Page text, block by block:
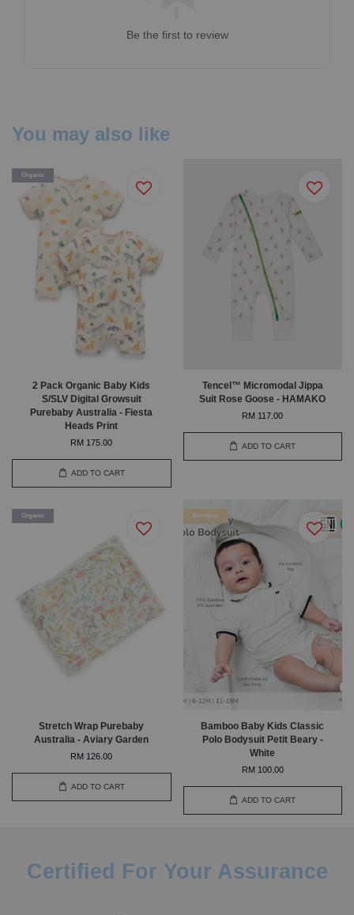
Be the first to review
You may also like
Organic
2 Pack Organic Baby Kids
S/SLV Digital Growsuit
Purebaby Australia - Fiesta
Heads Print
RM 175.00
ADD TO CART
Tencel™ Micromodal Jippa
Suit Rose Goose - HAMAKO
RM 117.00
ADD TO CART
Organic
Stretch Wrap Purebaby
Australia - Aviary Garden
RM 126.00
ADD TO CART
Bamboo
Bamboo Baby Kids Classic
Polo Bodysuit Petit Beary -
White
RM 100.00
ADD TO CART
Certified For Your Assurance